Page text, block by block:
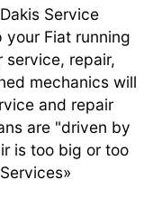
Service
your Fiat running
repair,
mechanics will
and repair
are "driven by
is too big or too